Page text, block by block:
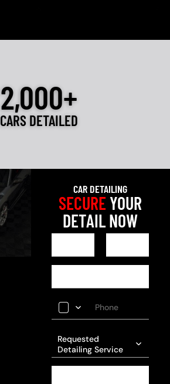
2,000+
CARS DETAILED
CAR DETAILING
SECUREYOUR
DETAIL NOW
Requested
Detailing Service